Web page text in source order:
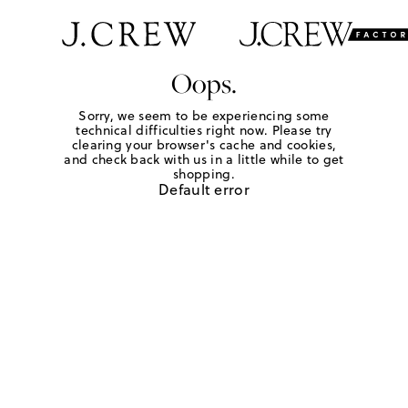
Oops.
Sorry, we seem to be experiencing some
technical difficulties right now. Please try
clearing your browser's cache and cookies,
and check back with us in a little while to get
shopping.
Default error